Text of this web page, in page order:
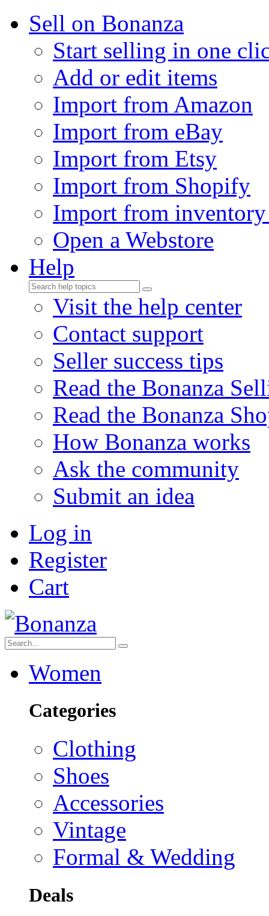
Sell on Bonanza
Start selling in one
Add or edit items
Import from Amazon
Import from eBay
Import from Etsy
Import from Shopify
Import from
Open a Webstore
Help
Visit the help center
Contact support
Seller success tips
Read the Bonanza
Read the Bonanza
How Bonanza works
Ask the community
Submit an idea
Log in
Register
Cart
Women
Categories
Clothing
Shoes
Accessories
Vintage
Formal & Wedding
Deals